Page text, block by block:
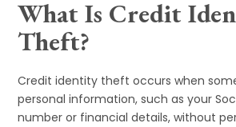
What Is Credit
Theft?
Credit identity theft occurs when
personal information, such as your
number or financial details, without